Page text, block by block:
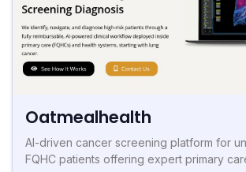
Oatmealhealth
AI-driven cancer screening platform for
FQHC patients offering expert primary